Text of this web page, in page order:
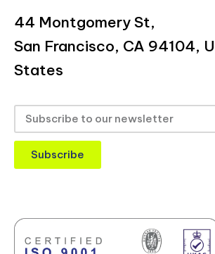
44 Montgomery St,
San Francisco, CA 94104,
States
Subscribe